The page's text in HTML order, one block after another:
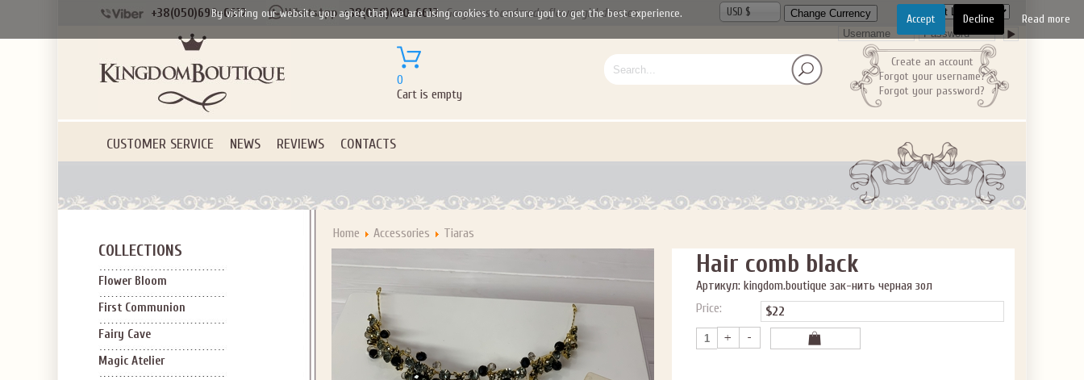
+38(050)690-6612 +38(050)690-6612 Gorgeous handmade flower girl dresses USD $
0
Cart is empty
Create an account
Forgot your username?
Forgot your password?
CUSTOMER SERVICE NEWS REVIEWS CONTACTS
COLLECTIONS
Flower Bloom
First Communion
Fairy Cave
Magic Atelier
Home Accessories Tiaras
Hair comb black
Артикул: kingdom.boutique зак-нить черная зол
Price:
$22
By visiting our website you agree that we are using cookies to ensure you to get the best experience. Accept Decline Read more